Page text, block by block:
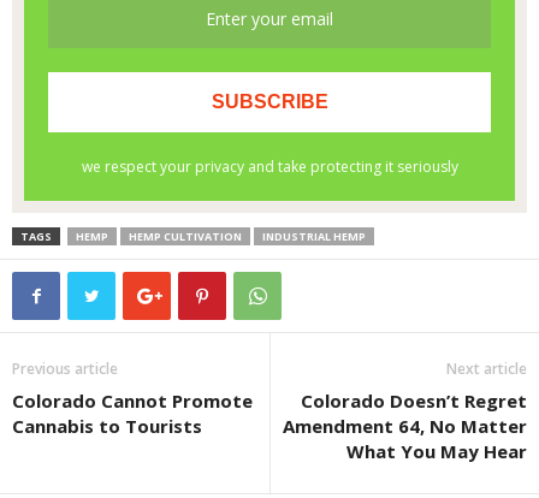
TAGS HEMP HEMP CULTIVATION INDUSTRIAL HEMP
Previous article
Colorado Cannot Promote
Cannabis to Tourists
Next article
Colorado Doesn’t Regret
Amendment 64, No Matter
What You May Hear